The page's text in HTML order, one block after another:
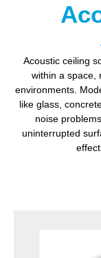
Acoustic ceiling
within a space,
environments.
like glass,
noise problems.
uninterrupted